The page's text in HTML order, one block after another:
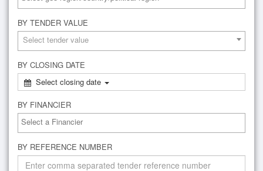
BY TENDER VALUE
Select tender value
BY CLOSING DATE
Select closing date
BY FINANCIER
BY REFERENCE NUMBER